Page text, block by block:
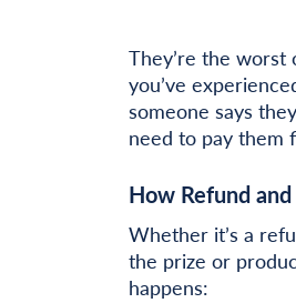
They’re the
you’ve
someone says
need to pay them
How Refund
Whether it’s a
the prize or
happens: